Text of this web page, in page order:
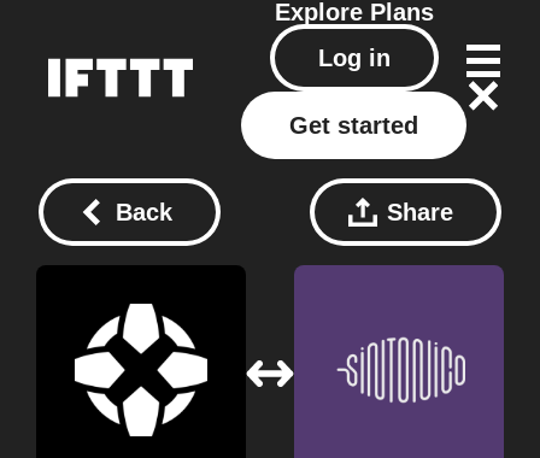
Explore Plans
Log in
Get started
Back Share